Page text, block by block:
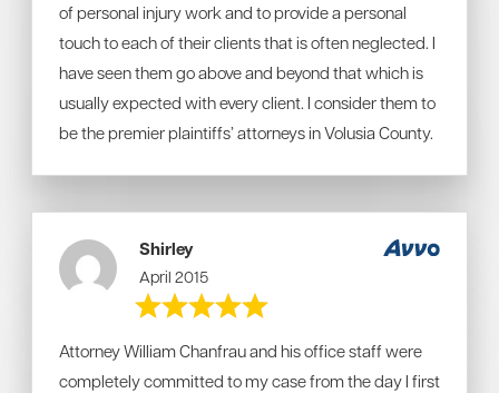
of personal injury work and to provide a personal
touch to each of their clients that is often neglected. I
have seen them go above and beyond that which is
usually expected with every client. I consider them to
be the premier plaintiffs’ attorneys in Volusia County.
Shirley
April 2015
Attorney William Chanfrau and his office staff were
completely committed to my case from the day I first